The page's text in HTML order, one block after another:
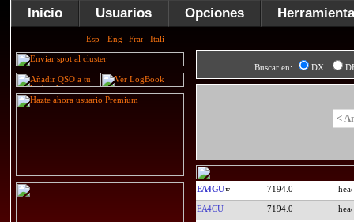
Inicio Usuarios Opciones
Buscar en: DX
<
EA4GU 7194.0
EA4GU 7194.0